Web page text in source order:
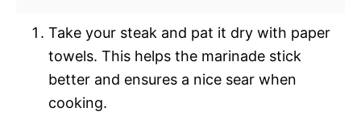
Take your steak and pat it dry with paper
towels. This helps the marinade stick
better and ensures a nice sear when
cooking.